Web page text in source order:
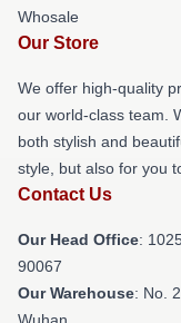
Whosale
Our Store
We offer high-quality
our world-class team.
both stylish and
style, but also for you
Contact Us
Our Head Office:
90067
Our Warehouse: No.